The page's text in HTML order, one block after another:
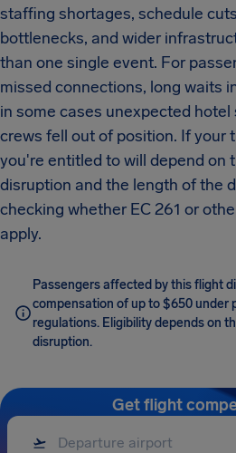
staffing shortages, schedule
bottlenecks, and wider
than one single event. For
missed connections, long waits
in some cases unexpected
crews fell out of position. If your
you're entitled to will depend on
disruption and the length of the
checking whether EC 261 or
apply.
Passengers affected by this flight
compensation of up to $650 under
regulations. Eligibility depends on
disruption.
Get flight